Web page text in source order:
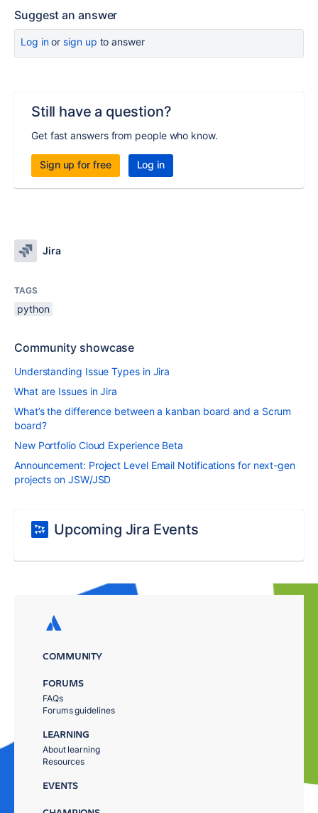
Suggest an answer
Log inor sign up to answer
Still have a question?
Get fast answers from people who know.
Sign up for free Log in
Jira
TAGS
python
Community showcase
Understanding Issue Types in Jira
What are Issues in Jira
What’s the difference between a kanban board and a Scrum
board?
New Portfolio Cloud Experience Beta
Announcement: Project Level Email Notifications for next-gen
projects on JSW/JSD
Upcoming Jira Events
COMMUNITY
FORUMS
FAQs
Forums guidelines
LEARNING
About learning
Resources
EVENTS